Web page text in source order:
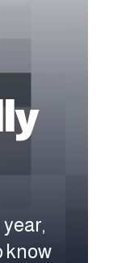
know